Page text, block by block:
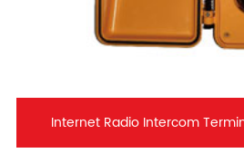
Internet Radio Intercom